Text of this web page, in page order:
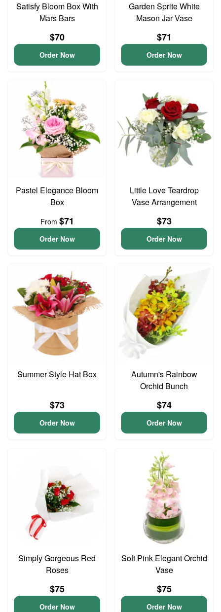
Satisfy Bloom Box With
Mars Bars
$70
Order Now
Garden Sprite White
Mason Jar Vase
$71
Order Now
Pastel Elegance Bloom
Box
From $71
Order Now
Little Love Teardrop
Vase Arrangement
$73
Order Now
Summer Style Hat Box
$73
Order Now
Autumn's Rainbow
Orchid Bunch
$74
Order Now
Simply Gorgeous Red
Roses
$75
Order Now
Soft Pink Elegant Orchid
Vase
$75
Order Now